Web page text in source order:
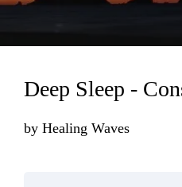
Loading...
Deep Sleep -
by Healing Waves